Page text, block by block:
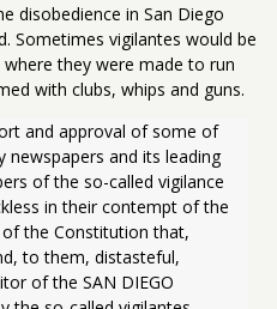
disobedience in San Diego
Sometimes vigilantes would be
they were made to run
with clubs, whips and guns.
newspapers and its leading
of the so-called vigilance
in their contempt of the
the Constitution that,
to them, distasteful,
of the SAN DIEGO